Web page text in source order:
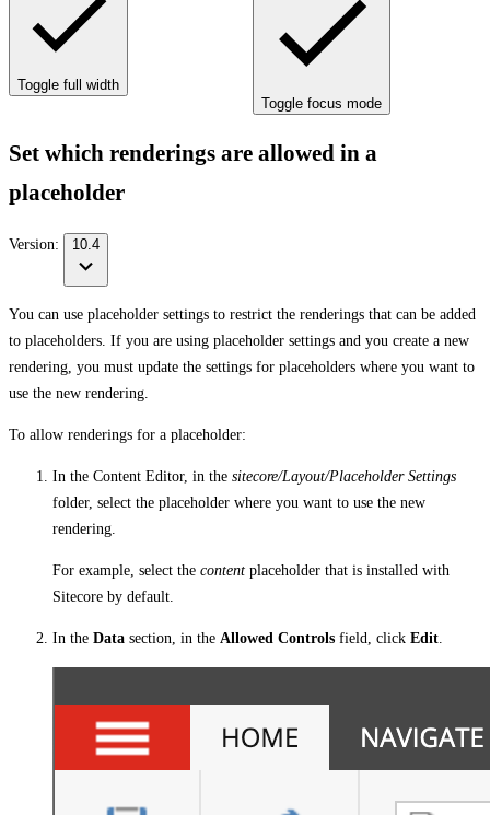
Toggle full width
Toggle focus mode
Set which renderings are allowed in a
placeholder
Version: 10.4
You can use placeholder settings to restrict the renderings that can be added
to placeholders. If you are using placeholder settings and you create a new
rendering, you must update the settings for placeholders where you want to
use the new rendering.
To allow renderings for a placeholder:
In the Content Editor, in the sitecore/Layout/Placeholder Settings
folder, select the placeholder where you want to use the new
rendering.
For example, select the content placeholder that is installed with
Sitecore by default.
In the Data section, in the Allowed Controls field, click Edit